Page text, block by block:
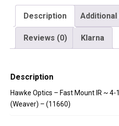
(11660)
quantity
Description
Reviews (0) Klarna
Description
Hawke Optics – Fast Mount IR ~ 4-
(Weaver) – (11660)